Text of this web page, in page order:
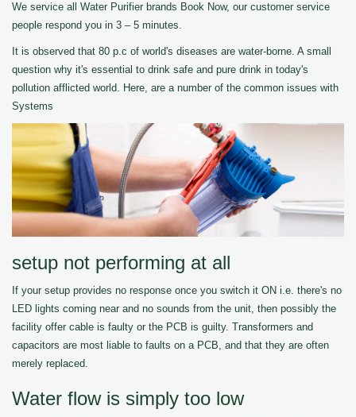
We service all Water Purifier brands Book Now, our customer service
people respond you in 3 – 5 minutes.
It is observed that 80 p.c of world's diseases are water-borne. A small
question why it's essential to drink safe and pure drink in today's
pollution afflicted world. Here, are a number of the common issues with
Systems
setup not performing at all
If your setup provides no response once you switch it ON i.e. there's no
LED lights coming near and no sounds from the unit, then possibly the
facility offer cable is faulty or the PCB is guilty. Transformers and
capacitors are most liable to faults on a PCB, and that they are often
merely replaced.
Water flow is simply too low